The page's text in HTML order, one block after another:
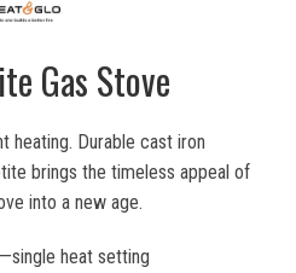
Gas Stove
heating. Durable cast iron
brings the timeless appeal of
into a new age.
heat setting